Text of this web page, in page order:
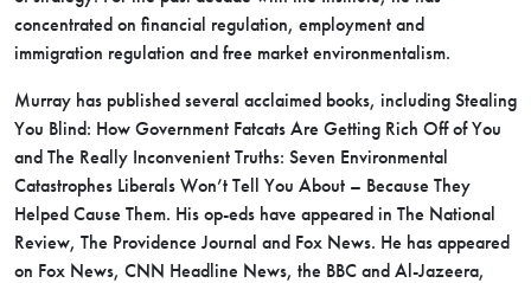
concentrated on financial regulation, employment and
immigration regulation and free market environmentalism.
Murray has published several acclaimed books, including Stealing
You Blind: How Government Fatcats Are Getting Rich Off of You
and The Really Inconvenient Truths: Seven Environmental
Catastrophes Liberals Won’t Tell You About – Because They
Helped Cause Them. His op-eds have appeared in The National
Review, The Providence Journal and Fox News. He has appeared
on Fox News, CNN Headline News, the BBC and Al-Jazeera,